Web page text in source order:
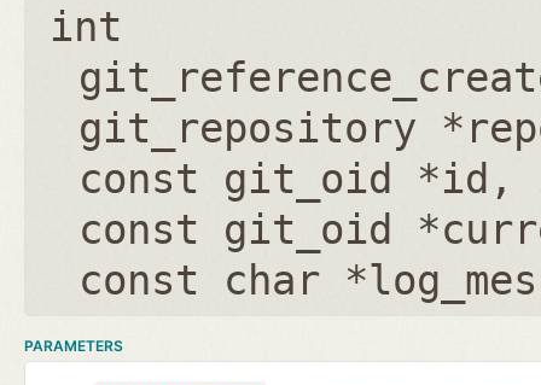
int
git_repository
const git_oid *id ,
const git_oid
const char
PARAMETERS